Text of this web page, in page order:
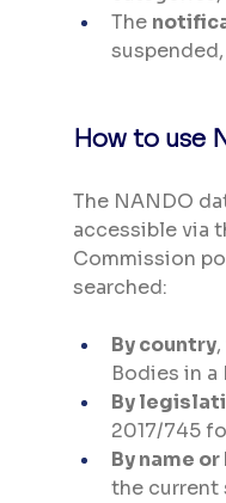
The
How to use
The NANDO
accessible via
Commission
searched:
By country
Bodies in a
By
2017/745
By name
the current